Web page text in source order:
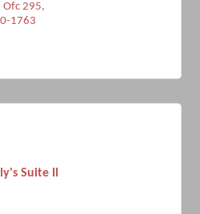
Ofc 295
1763
Suite II